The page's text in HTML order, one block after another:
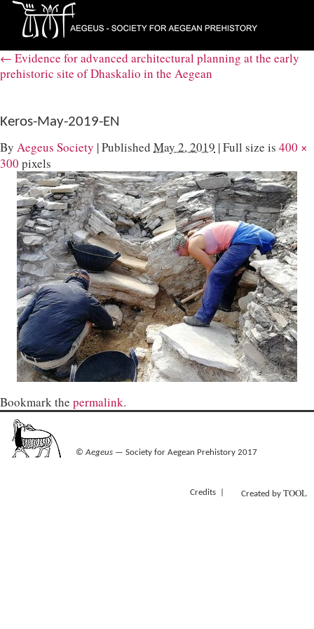
← Evidence for advanced architectural planning at the early
prehistoric site of Dhaskalio in the Aegean
Keros-May-2019-EN
By Aegeus Society |Published May 2, 2019 |Full size is 400 ×
300 pixels
Bookmark the permalink.
©Aegeus— Society for Aegean Prehistory 2017
Credits Created by TOOL